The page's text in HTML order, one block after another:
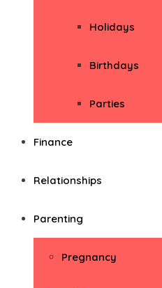
Holidays
Birthdays
Parties
Finance
Relationships
Parenting
Pregnancy